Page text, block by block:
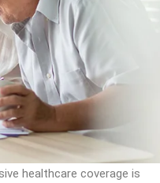
healthcare coverage is